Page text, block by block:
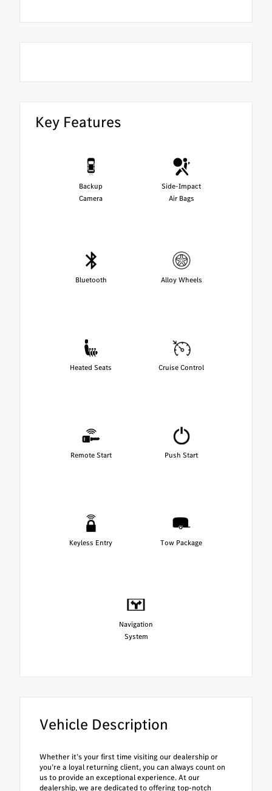
Key Features
Backup
Camera
Side-Impact
Air Bags
Bluetooth Alloy Wheels
Heated Seats Cruise Control
Remote Start Push Start
Keyless Entry Tow Package
Navigation
System
Vehicle Description
Whether it’s your first time visiting our dealership or
you’re a loyal returning client, you can always count on
us to provide an exceptional experience. At our
dealership, we are dedicated to offering top-notch